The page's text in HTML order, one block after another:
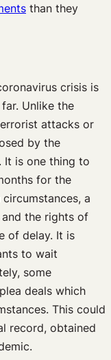
than they
crisis is
Unlike the
attacks or
by the
It is one thing to
for the
a
the rights of
of delay. It is
to wait
some
deals which
This could
record, obtained